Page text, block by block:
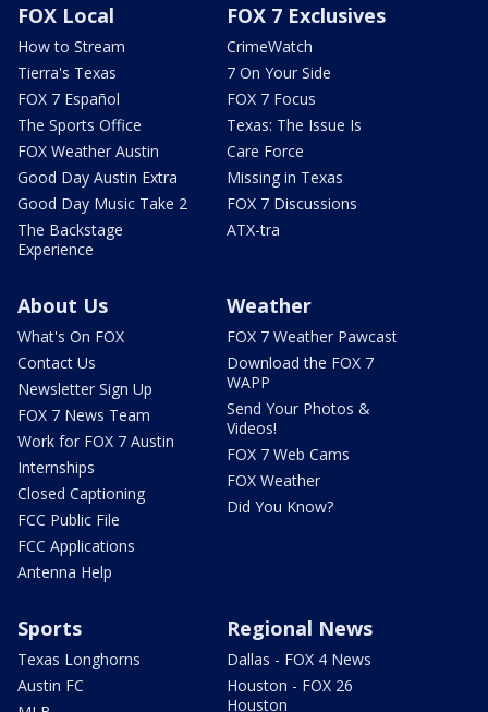
FOX Local
How to Stream
Tierra's Texas
FOX 7 Español
The Sports Office
FOX Weather Austin
Good Day Austin Extra
Good Day Music Take 2
The Backstage
Experience
FOX 7 Exclusives
CrimeWatch
7 On Your Side
FOX 7 Focus
Texas: The Issue Is
Care Force
Missing in Texas
FOX 7 Discussions
ATX-tra
About Us
What's On FOX
Contact Us
Newsletter Sign Up
FOX 7 News Team
Work for FOX 7 Austin
Internships
Closed Captioning
FCC Public File
FCC Applications
Antenna Help
Weather
FOX 7 Weather Pawcast
Download the FOX 7
WAPP
Send Your Photos &
Videos!
FOX 7 Web Cams
FOX Weather
Did You Know?
Sports
Texas Longhorns
Austin FC
Regional News
Dallas - FOX 4 News
Houston - FOX 26
Houston